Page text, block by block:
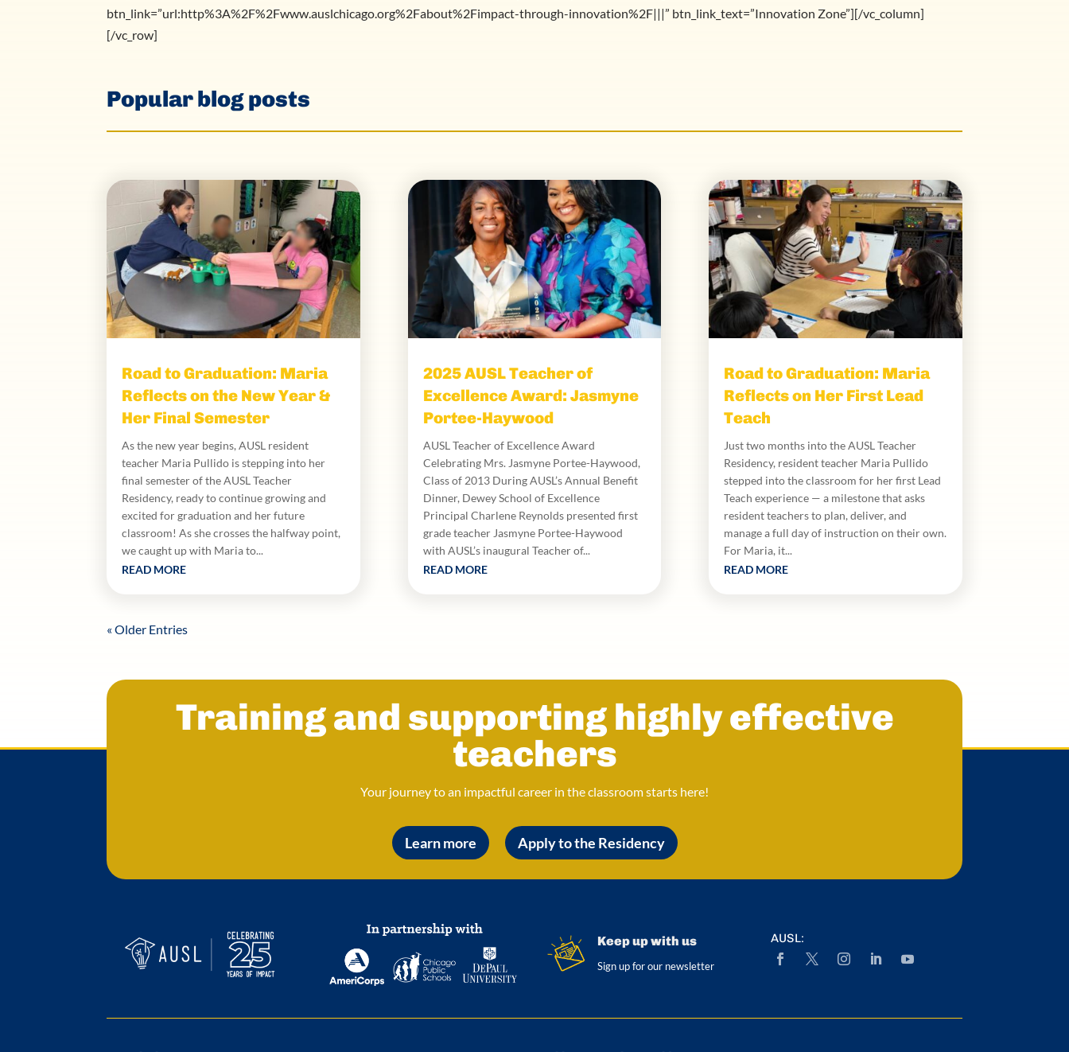
btn_link=”url:http%3A%2F%2Fwww.auslchicago.org%2Fabout%2Fimpact-through-innovation%2F|||” btn_link_text=”Innovation Zone”][/vc_column]
[/vc_row]
Popular blog posts
Road to Graduation: Maria
Reflects on the New Year &
Her Final Semester
As the new year begins, AUSL resident
teacher Maria Pullido is stepping into her
final semester of the AUSL Teacher
Residency, ready to continue growing and
excited for graduation and her future
classroom! As she crosses the halfway point,
we caught up with Maria to...
READ MORE
2025 AUSL Teacher of
Excellence Award: Jasmyne
Portee-Haywood
AUSL Teacher of Excellence Award
Celebrating Mrs. Jasmyne Portee-Haywood,
Class of 2013 During AUSL’s Annual Benefit
Dinner, Dewey School of Excellence
Principal Charlene Reynolds presented first
grade teacher Jasmyne Portee-Haywood
with AUSL’s inaugural Teacher of...
READ MORE
Road to Graduation: Maria
Reflects on Her First Lead
Teach
Just two months into the AUSL Teacher
Residency, resident teacher Maria Pullido
stepped into the classroom for her first Lead
Teach experience — a milestone that asks
resident teachers to plan, deliver, and
manage a full day of instruction on their own.
For Maria, it...
READ MORE
« Older Entries
Training and supporting highly effective
teachers
Your journey to an impactful career in the classroom starts here!
Learn more Apply to the Residency
Keep up with us
Sign up for our newsletter
AUSL: